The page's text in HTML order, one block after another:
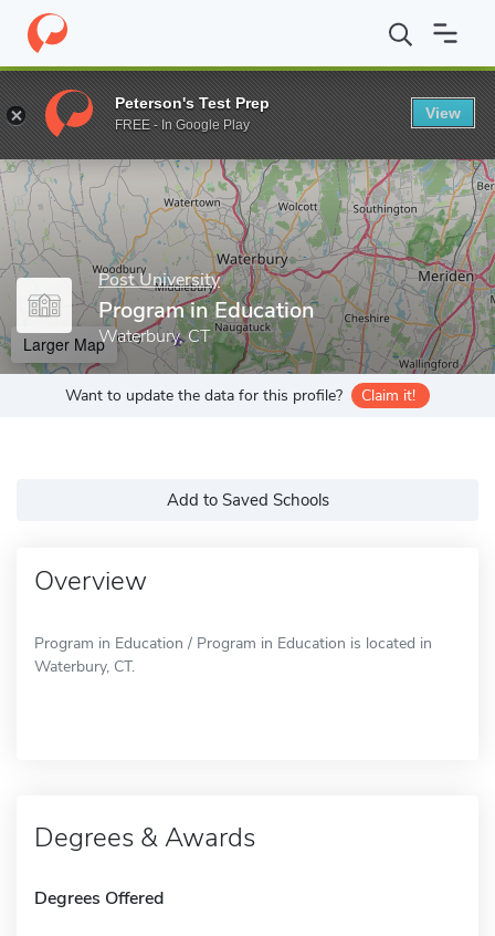
Home Grad Schools Post University Program in Education
Enter a keyword
Post University
Program in Education
Waterbury, CT
Larger Map
Want to update the data for this profile? Claim it!
Add to Saved Schools
Overview
Program in Education / Program in Education is located in
Waterbury, CT.
Degrees & Awards
Degrees Offered
Peterson's Test Prep
FREE - In Google Play
View